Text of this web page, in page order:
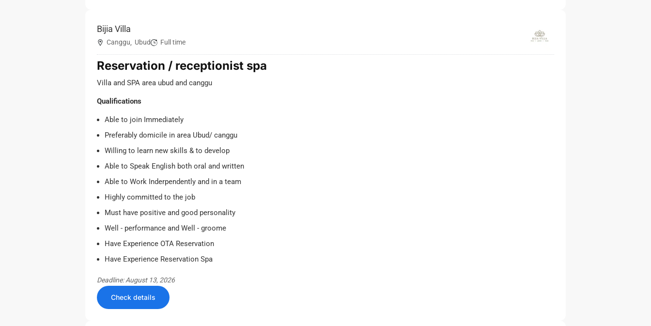
Bijia Villa
Canggu, Ubud Full time
Reservation / receptionist spa
Villa and SPA area ubud and canggu
Qualifications
Able to join Immediately
Preferably domicile in area Ubud/ canggu
Willing to learn new skills & to develop
Able to Speak English both oral and written
Able to Work Inderpendently and in a team
Highly committed to the job
Must have positive and good personality
Well - performance and Well - groome
Have Experience OTA Reservation
Have Experience Reservation Spa
Deadline: August 13, 2026
Check details